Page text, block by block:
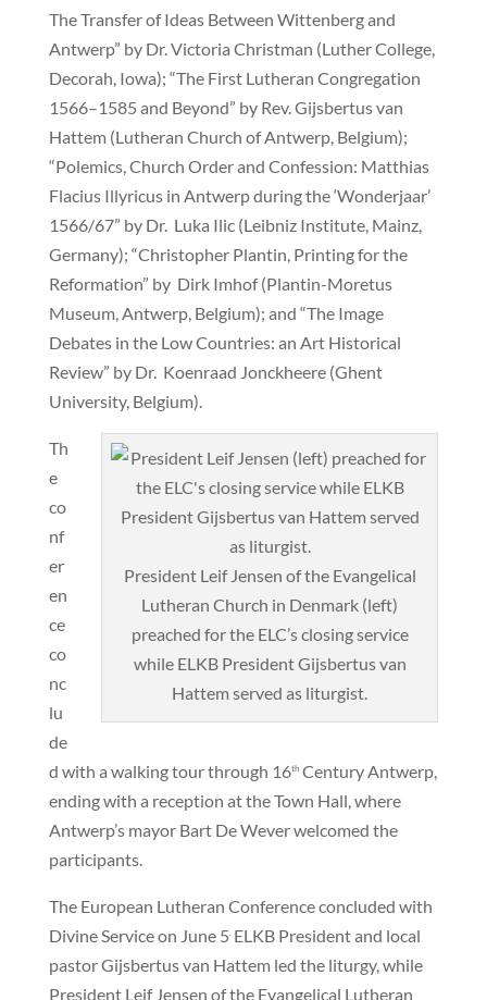
The Transfer of Ideas Between Wittenberg and
Antwerp” by Dr. Victoria Christman (Luther College,
Decorah, Iowa); “The First Lutheran Congregation
1566–1585 and Beyond” by Rev. Gijsbertus van
Hattem (Lutheran Church of Antwerp, Belgium);
“Polemics, Church Order and Confession: Matthias
Flacius Illyricus in Antwerp during the ‘Wonderjaar’
1566/67” by Dr. Luka Ilic (Leibniz Institute, Mainz,
Germany); “Christopher Plantin, Printing for the
Reformation” by Dirk Imhof (Plantin-Moretus
Museum, Antwerp, Belgium); and “The Image
Debates in the Low Countries: an Art Historical
Review” by Dr. Koenraad Jonckheere (Ghent
University, Belgium).
President Leif Jensen of the Evangelical
Lutheran Church in Denmark (left)
preached for the ELC’s closing service
while ELKB President Gijsbertus van
Hattem served as liturgist.
Th
e
co
nf
er
en
ce
co
nc
lu
de
d with a walking tour through 16thCentury Antwerp,
ending with a reception at the Town Hall, where
Antwerp’s mayor Bart De Wever welcomed the
participants.
The European Lutheran Conference concluded with
Divine Service on June 5 ELKB President and local
pastor Gijsbertus van Hattem led the liturgy, while
President Leif Jensen of the Evangelical Lutheran